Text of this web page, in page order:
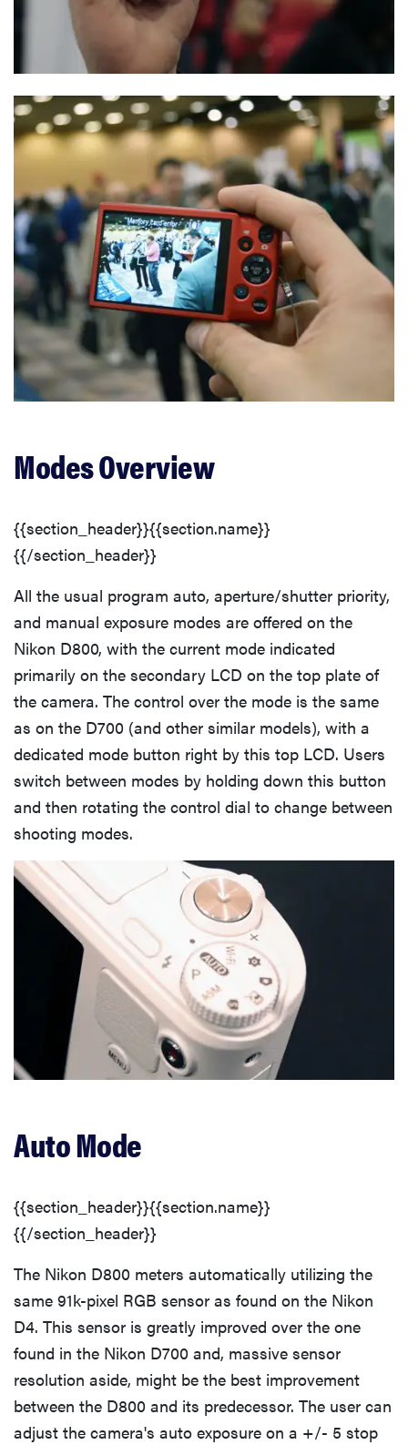
Modes Overview
{{section_header}}{{section.name}}
{{/section_header}}
All the usual program auto, aperture/shutter priority,
and manual exposure modes are offered on the
Nikon D800, with the current mode indicated
primarily on the secondary LCD on the top plate of
the camera. The control over the mode is the same
as on the D700 (and other similar models), with a
dedicated mode button right by this top LCD. Users
switch between modes by holding down this button
and then rotating the control dial to change between
shooting modes.
Auto Mode
{{section_header}}{{section.name}}
{{/section_header}}
The Nikon D800 meters automatically utilizing the
same 91k-pixel RGB sensor as found on the Nikon
D4. This sensor is greatly improved over the one
found in the Nikon D700 and, massive sensor
resolution aside, might be the best improvement
between the D800 and its predecessor. The user can
adjust the camera's auto exposure on a +/- 5 stop